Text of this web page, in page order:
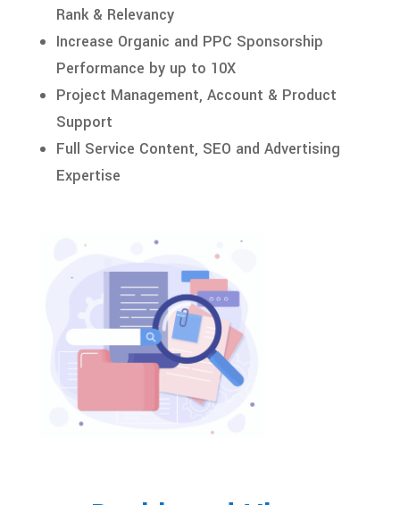
Rank & Relevancy
Increase Organic and PPC Sponsorship
Performance by up to 10X
Project Management, Account & Product
Support
Full Service Content, SEO and Advertising
Expertise